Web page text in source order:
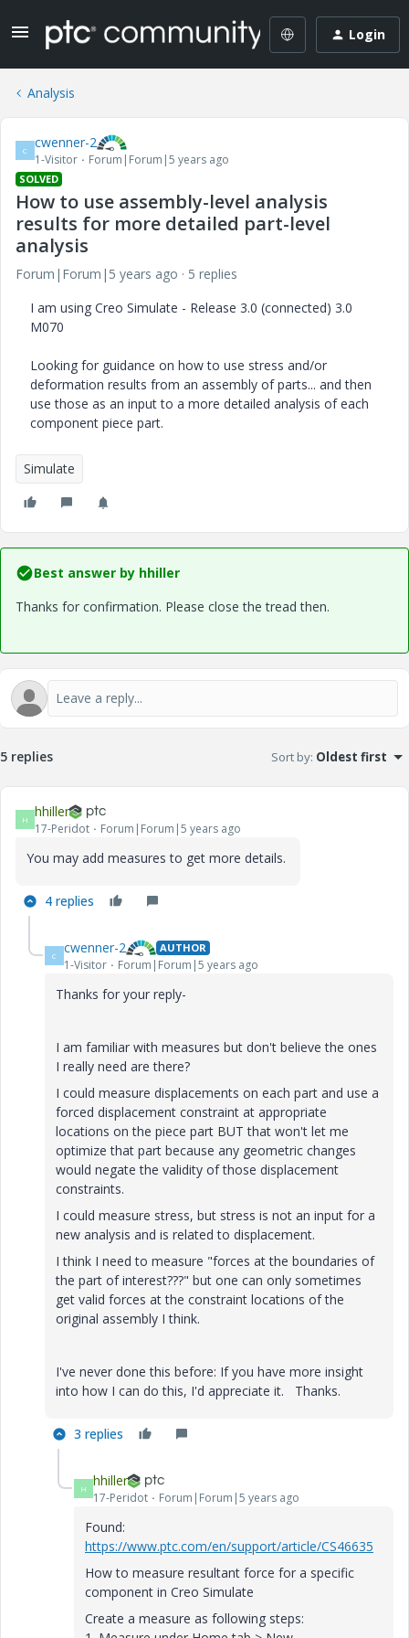
Login
Analysis
C cwenner-2
1-Visitor Forum|Forum|5 years ago
SOLVED
How to use assembly-level analysis
results for more detailed part-level
analysis
Forum|Forum|5 years ago
5 replies
I am using Creo Simulate - Release 3.0 (connected) 3.0
M070
Looking for guidance on how to use stress and/or
deformation results from an assembly of parts... and then
use those as an input to a more detailed analysis of each
component piece part.
Simulate
Best answer by hhiller
Thanks for confirmation. Please close the tread then.
5 replies Sort by: Oldest first
H hhiller
17-Peridot Forum|Forum|5 years ago
You may add measures to get more details.
4 replies
C cwenner-2 AUTHOR
1-Visitor Forum|Forum|5 years ago
Thanks for your reply-
I am familiar with measures but don't believe the ones
I really need are there?
I could measure displacements on each part and use a
forced displacement constraint at appropriate
locations on the piece part BUT that won't let me
optimize that part because any geometric changes
would negate the validity of those displacement
constraints.
I could measure stress, but stress is not an input for a
new analysis and is related to displacement.
I think I need to measure "forces at the boundaries of
the part of interest???" but one can only sometimes
get valid forces at the constraint locations of the
original assembly I think.
I've never done this before: If you have more insight
into how I can do this, I'd appreciate it. Thanks.
3 replies
H hhiller
17-Peridot Forum|Forum|5 years ago
Found:
https://www.ptc.com/en/support/article/CS46635
How to measure resultant force for a specific
component in Creo Simulate
Create a measure as following steps: